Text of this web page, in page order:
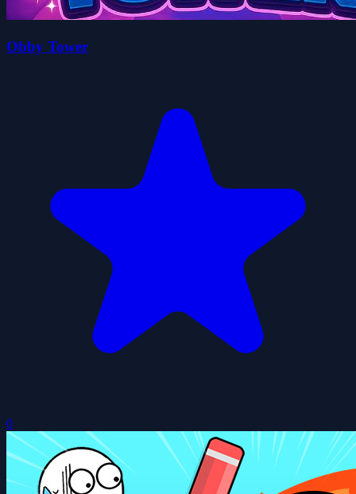
Obby Tower
0